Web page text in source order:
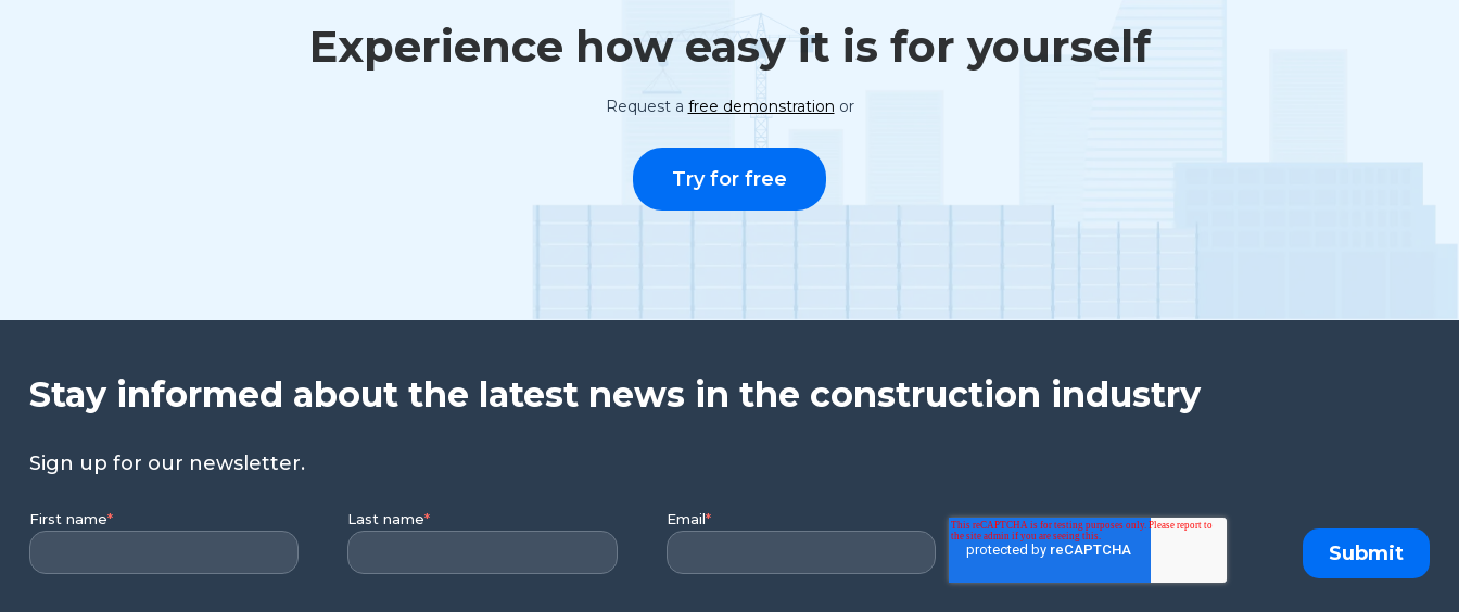
Experience how easy it is for yourself
Request a free demonstration or
Try for free
Stay informed about the latest news in the construction industry
Sign up for our newsletter.
First name* Last name* Email*